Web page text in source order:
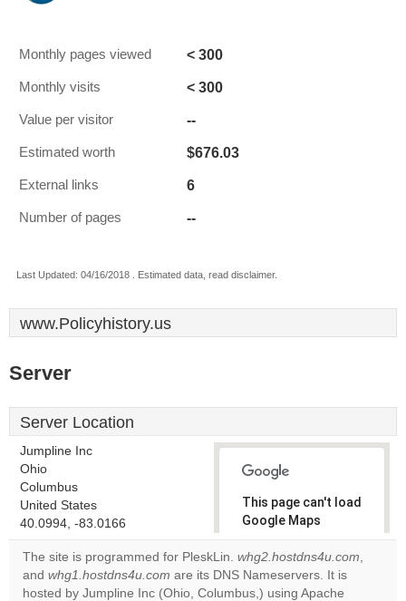
Monthly pages viewed < 300
Monthly visits < 300
Value per visitor --
Estimated worth $676.03
External links 6
Number of pages --
Last Updated: 04/16/2018 . Estimated data, read disclaimer.
www.Policyhistory.us
Server
Server Location
Jumpline Inc
Ohio
Columbus
United States
40.0994, -83.0166
This page can't load
Google Maps
correctly.
Do you
own this
The site is programmed for PleskLin. whg2.hostdns4u.com,
and whg1.hostdns4u.com are its DNS Nameservers. It is
hosted by Jumpline Inc (Ohio, Columbus,) using Apache